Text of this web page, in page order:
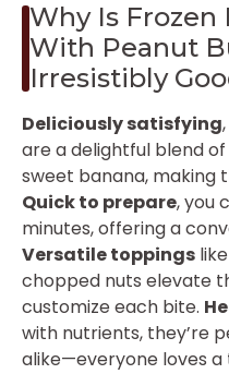
Why Is Frozen
With Peanut
Irresistibly
Deliciously satisfying
are a delightful blend
sweet banana, making
Quick to prepare, you
minutes, offering a
Versatile toppings
chopped nuts elevate
customize each bite.
with nutrients, they’re
alike—everyone loves